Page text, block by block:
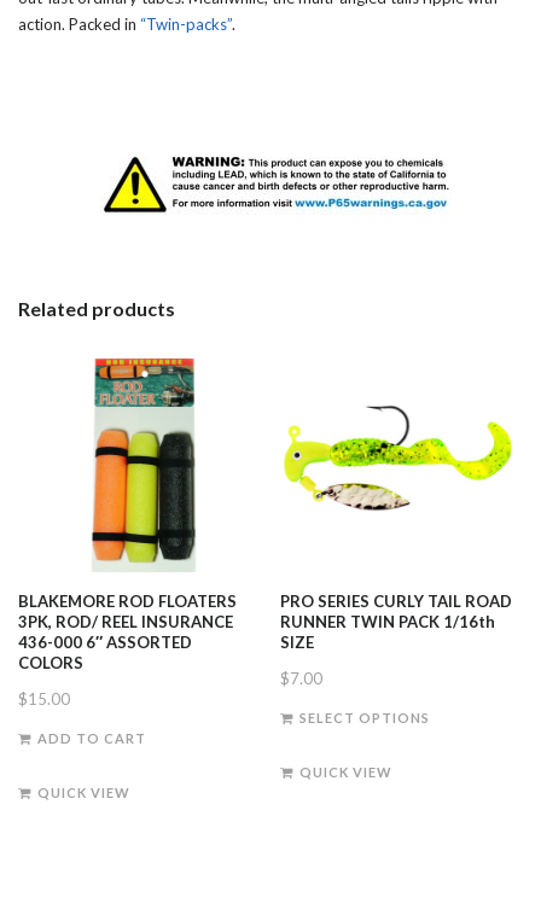
action. Packed in “Twin-packs”.
Related products
BLAKEMORE ROD FLOATERS
3PK, ROD/ REEL INSURANCE
436-000 6″ ASSORTED
COLORS
$15.00
ADD TO CART
QUICK VIEW
PRO SERIES CURLY TAIL ROAD
RUNNER TWIN PACK 1/16th
SIZE
$7.00
SELECT OPTIONS
QUICK VIEW